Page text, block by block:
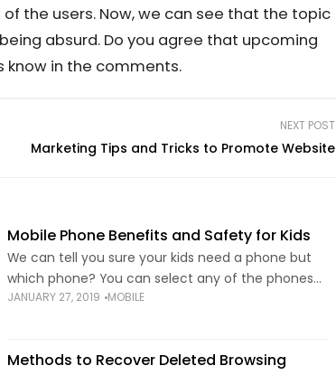
the users. Now, we can see that the topic
absurd. Do you agree that upcoming
know in the comments.
NEXT POST
Marketing Tips and Tricks to Promote Website
Mobile Phone Benefits and Safety for Kids
We can tell you sure your kids need a phone but
which phone? You can select any of the phones
mentioned in this article. Responsible parents
JANUARY 27, 2019 MOBILE
Methods to Recover Deleted Browsing